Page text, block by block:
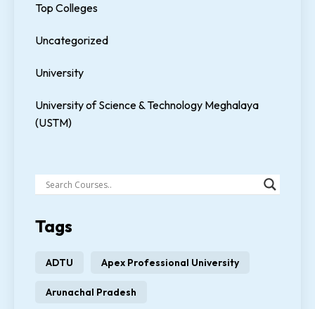
Top Colleges
Uncategorized
University
University of Science & Technology Meghalaya
(USTM)
Tags
ADTU Apex Professional University
Arunachal Pradesh